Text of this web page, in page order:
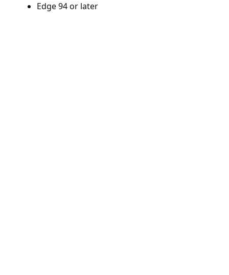
Edge 94 or later